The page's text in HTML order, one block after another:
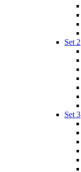
Set 2
Set 3